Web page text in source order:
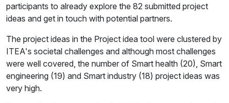
participants to already explore the 82 submitted project
ideas and get in touch with potential partners.
The project ideas in the Project idea tool were clustered by
ITEA's societal challenges and although most challenges
were well covered, the number of Smart health (20), Smart
engineering (19) and Smart industry (18) project ideas was
very high.